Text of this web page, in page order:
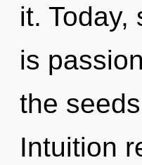
it.
is
the
Intuition